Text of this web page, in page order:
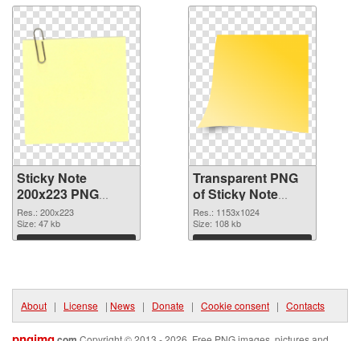
Sticky Note
200x223 PNG
image
Res.: 200x223
Size: 47 kb
Download
Transparent PNG
of Sticky Note
1153x1024
Res.: 1153x1024
Size: 108 kb
Download
About | License | News | Donate | Cookie consent | Contacts